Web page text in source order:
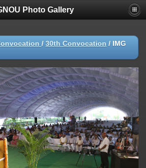
Photo Gallery
/ 30th Convocation / IMG